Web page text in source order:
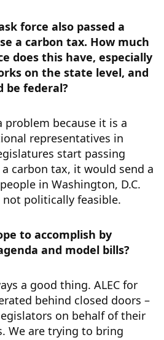
force also passed a
a carbon tax. How much
does this have, especially
on the state level, and
be federal?
problem because it is a
representatives in
start passing
carbon tax, it would send a
in Washington, D.C.
politically feasible.
to accomplish by
and model bills?
a good thing. ALEC for
behind closed doors –
on behalf of their
We are trying to bring